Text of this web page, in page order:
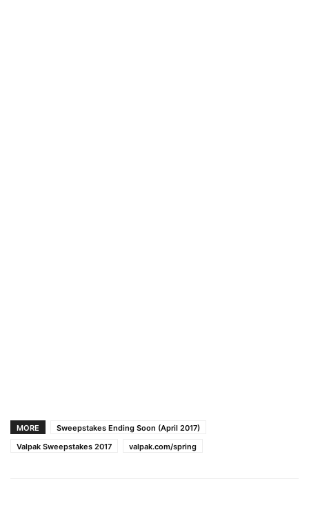
MORE
Sweepstakes Ending Soon (April 2017)
Valpak Sweepstakes 2017
valpak.com/spring